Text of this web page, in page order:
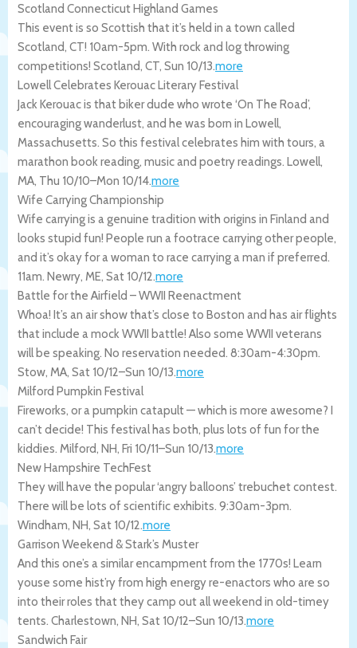
Scotland Connecticut Highland Games
This event is so Scottish that it’s held in a town called
Scotland, CT! 10am-5pm. With rock and log throwing
competitions! Scotland, CT, Sun 10/13.more
Lowell Celebrates Kerouac Literary Festival
Jack Kerouac is that biker dude who wrote ‘On The Road’,
encouraging wanderlust, and he was born in Lowell,
Massachusetts. So this festival celebrates him with tours, a
marathon book reading, music and poetry readings. Lowell,
MA, Thu 10/10–Mon 10/14.more
Wife Carrying Championship
Wife carrying is a genuine tradition with origins in Finland and
looks stupid fun! People run a footrace carrying other people,
and it’s okay for a woman to race carrying a man if preferred.
11am. Newry, ME, Sat 10/12.more
Battle for the Airfield – WWII Reenactment
Whoa! It’s an air show that’s close to Boston and has air flights
that include a mock WWII battle! Also some WWII veterans
will be speaking. No reservation needed. 8:30am-4:30pm.
Stow, MA, Sat 10/12–Sun 10/13.more
Milford Pumpkin Festival
Fireworks, or a pumpkin catapult — which is more awesome? I
can’t decide! This festival has both, plus lots of fun for the
kiddies. Milford, NH, Fri 10/11–Sun 10/13.more
New Hampshire TechFest
They will have the popular ‘angry balloons’ trebuchet contest.
There will be lots of scientific exhibits. 9:30am-3pm.
Windham, NH, Sat 10/12.more
Garrison Weekend & Stark’s Muster
And this one’s a similar encampment from the 1770s! Learn
youse some hist’ry from high energy re-enactors who are so
into their roles that they camp out all weekend in old-timey
tents. Charlestown, NH, Sat 10/12–Sun 10/13.more
Sandwich Fair